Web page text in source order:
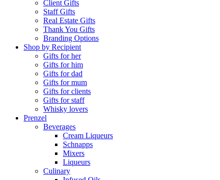
Client Gifts
Staff Gifts
Real Estate Gifts
Thank You Gifts
Branding Options
Shop by Recipient
Gifts for her
Gifts for him
Gifts for dad
Gifts for mum
Gifts for clients
Gifts for staff
Whisky lovers
Prenzel
Beverages
Cream Liqueurs
Schnapps
Mixers
Liqueurs
Culinary